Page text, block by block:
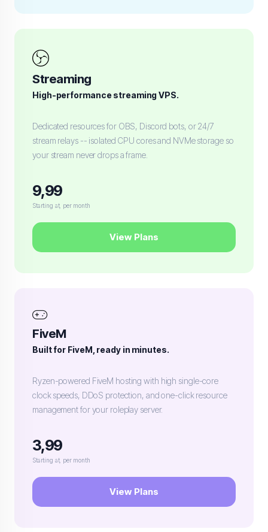
Streaming
High-performance streaming VPS.
Dedicated resources for OBS, Discord bots, or 24/7
stream relays -- isolated CPU cores and NVMe storage so
your stream never drops a frame.
9,99
Starting at, per month
View Plans
FiveM
Built for FiveM, ready in minutes.
Ryzen-powered FiveM hosting with high single-core
clock speeds, DDoS protection, and one-click resource
management for your roleplay server.
3,99
Starting at, per month
View Plans